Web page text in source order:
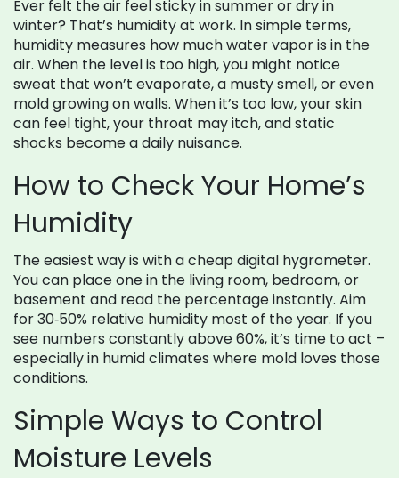
Ever felt the air feel sticky in summer or dry in
winter? That’s humidity at work. In simple terms,
humidity measures how much water vapor is in the
air. When the level is too high, you might notice
sweat that won’t evaporate, a musty smell, or even
mold growing on walls. When it’s too low, your skin
can feel tight, your throat may itch, and static
shocks become a daily nuisance.
How to Check Your Home’s
Humidity
The easiest way is with a cheap digital hygrometer.
You can place one in the living room, bedroom, or
basement and read the percentage instantly. Aim
for 30‑50% relative humidity most of the year. If you
see numbers constantly above 60%, it’s time to act –
especially in humid climates where mold loves those
conditions.
Simple Ways to Control
Moisture Levels